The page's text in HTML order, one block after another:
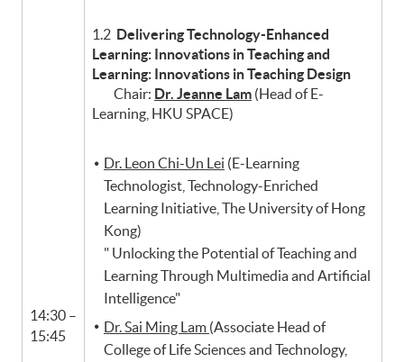
14:30 –
15:45
1.2 Delivering Technology-Enhanced
Learning: Innovations in Teaching and
Learning: Innovations in Teaching Design
Chair: Dr. Jeanne Lam (Head of E-
Learning, HKU SPACE)
Dr. Leon Chi-Un Lei (E-Learning
Technologist, Technology-Enriched
Learning Initiative, The University of Hong
Kong)
​​" Unlocking the Potential of Teaching and
Learning Through Multimedia and Artificial
Intelligence"
Dr. Sai Ming Lam (Associate Head of
College of Life Sciences and Technology,